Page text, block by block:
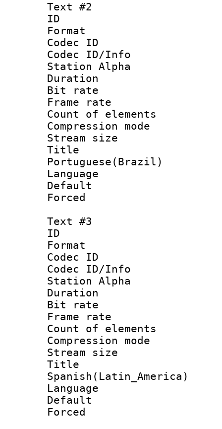
Text #2
ID
Format
Codec ID :
Codec ID/Info
Station Alpha
Duration :
Bit rate :
Frame rate
Count of
Compression
Stream size
Portuguese(Brazil)
Language :
Text #3
ID
Format
Codec ID :
Codec ID/Info
Station Alpha
Duration :
Bit rate :
Frame rate
Count of
Compression
Stream size
Spanish(Latin_America)
Language